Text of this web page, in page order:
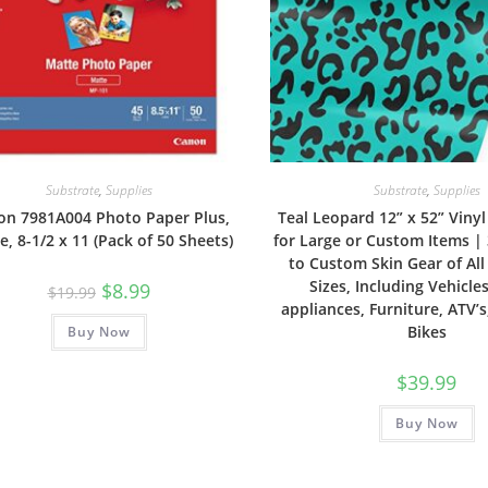
Substrate, Supplies
7981A004 Photo Paper Plus,
8-1/2 x 11 (Pack of 50 Sheets)
$19.99 Original
price
was:
$19.99.
$8.99Current
price
Buy Now
Substrate, Supplies
Teal Leopard 12” x 52”
for Large or Custom Items |
to Custom Skin Gear of
Sizes, Including
appliances, Furniture,
Bikes
$39.99
Buy Now